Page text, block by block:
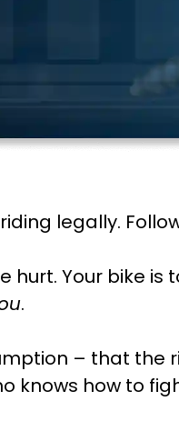
legally.
hurt. Your bike
.
– that the
knows how to